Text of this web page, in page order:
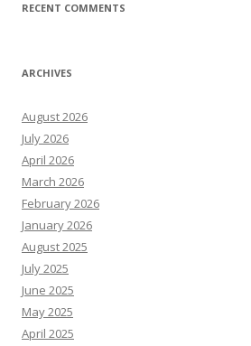
RECENT COMMENTS
ARCHIVES
August 2026
July 2026
April 2026
March 2026
February 2026
January 2026
August 2025
July 2025
June 2025
May 2025
April 2025